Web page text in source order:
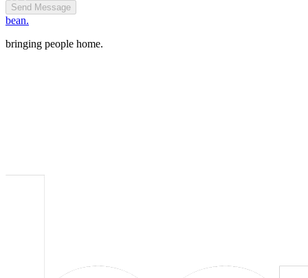
Send Message
bean.
bringing people home.